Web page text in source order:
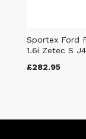
Sportex Ford
1.6i Zetec S J4
£282.95